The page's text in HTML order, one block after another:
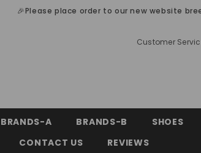
🎉Please place order to our new website
Customer
BRANDS-A BRANDS-B SHOES
CONTACT US
REVIEWS